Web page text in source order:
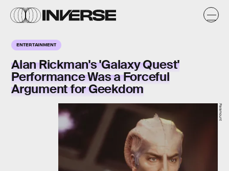
ENTERTAINMENT
Alan Rickman's 'Galaxy Quest'
Performance Was a Forceful
Argument for Geekdom
Paramount